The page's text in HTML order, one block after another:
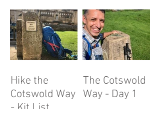
Hike the
Cotswold Way
- Kit List
The Cotswold
Way - Day 1